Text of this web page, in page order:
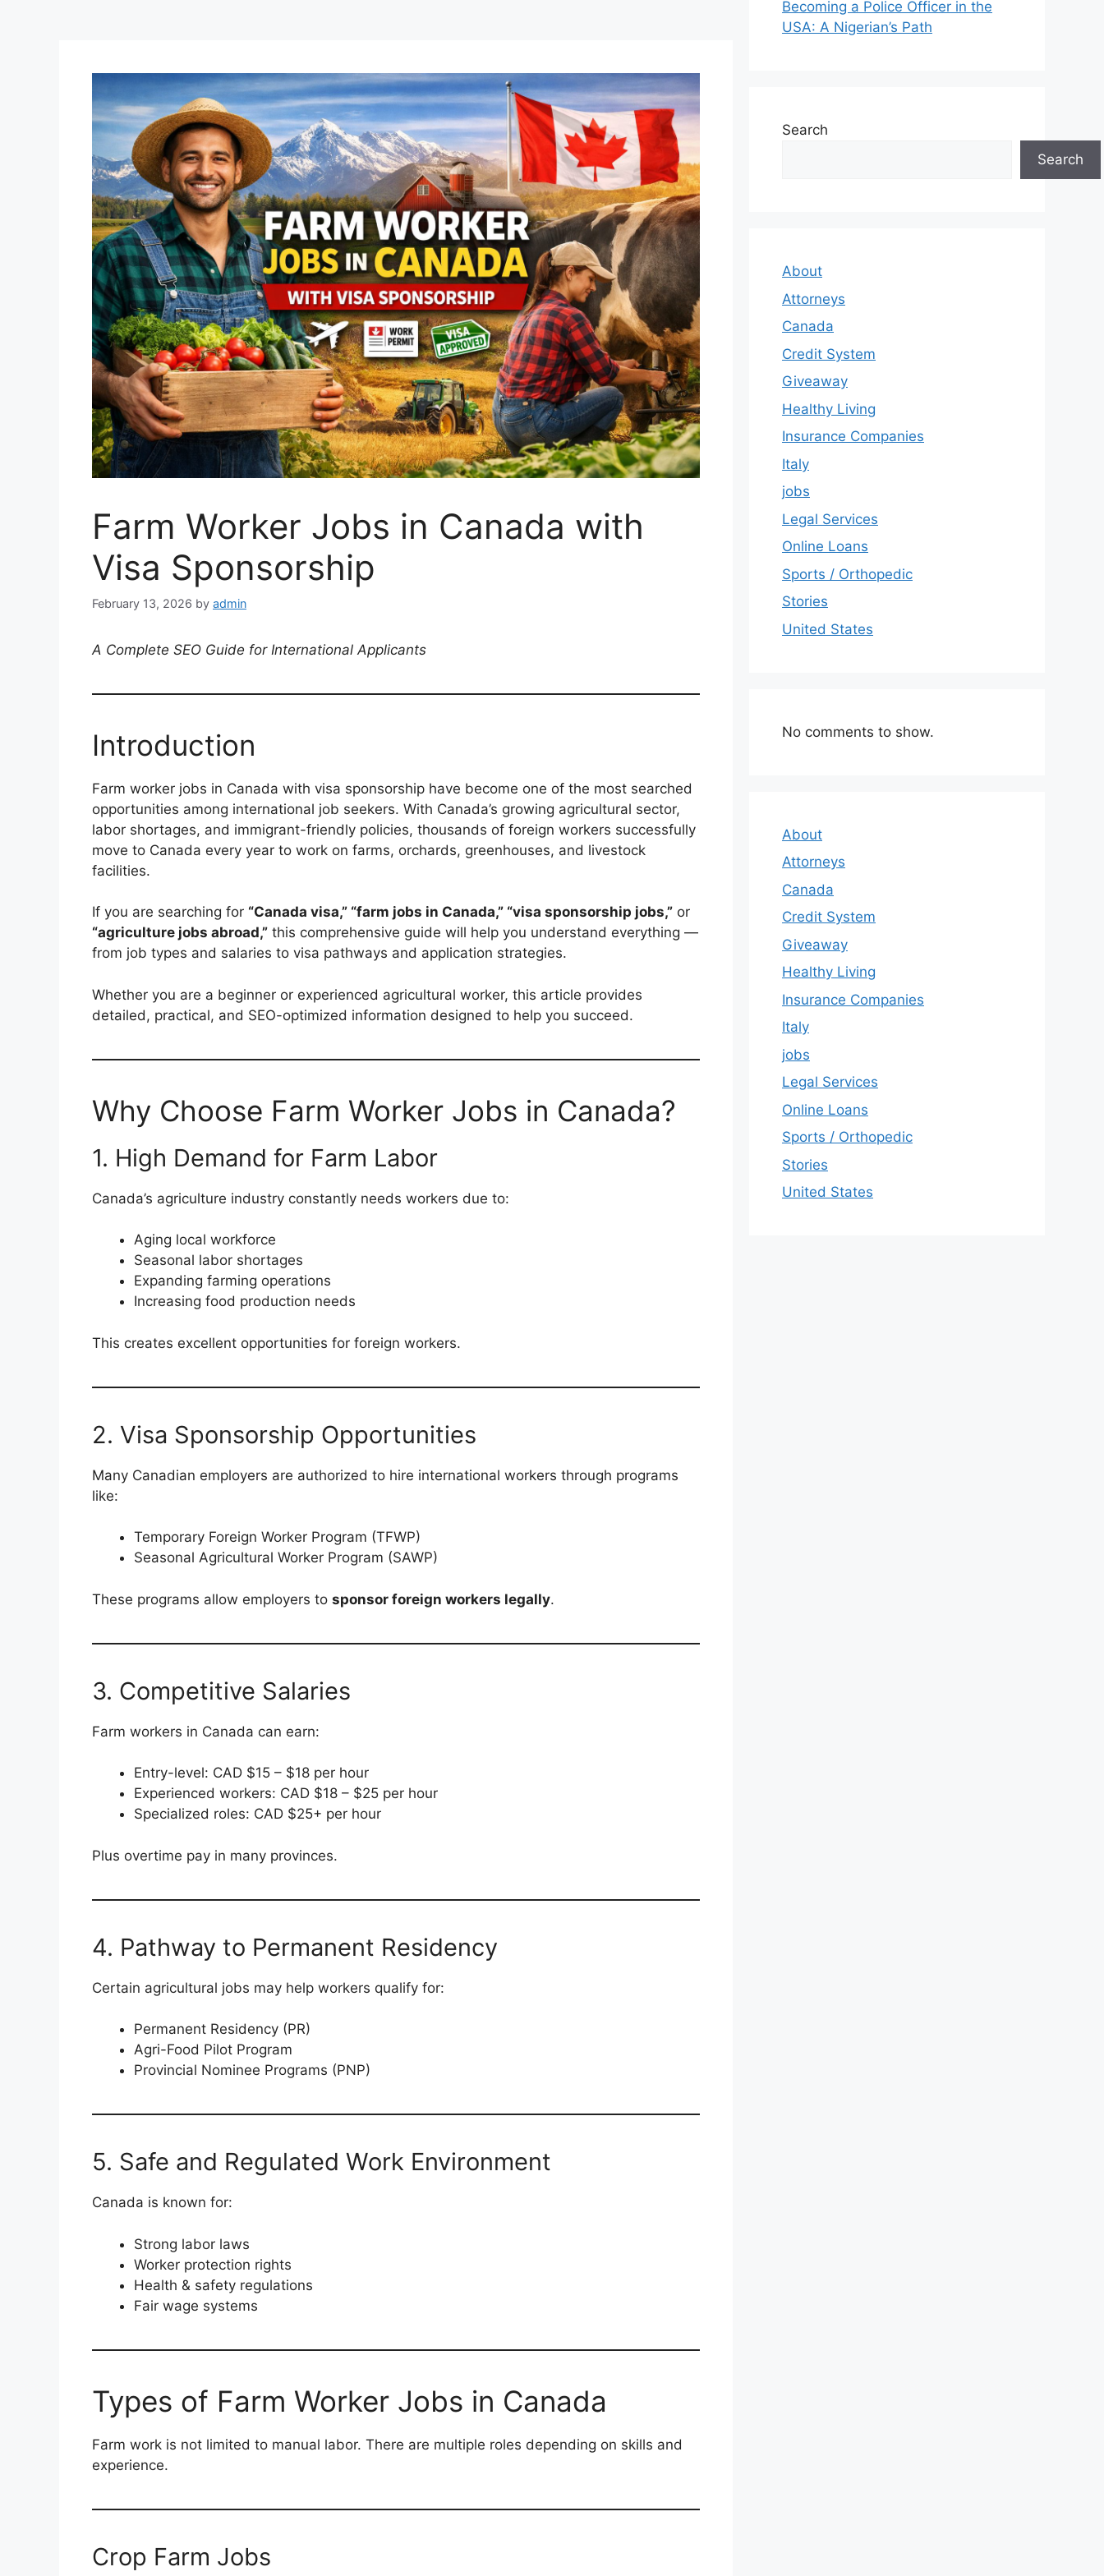
Farm Worker Jobs in Canada with
Visa Sponsorship
February 13, 2026 by admin
A Complete SEO Guide for International Applicants
Introduction
Farm worker jobs in Canada with visa sponsorship have become one of the most searched
opportunities among international job seekers. With Canada’s growing agricultural sector,
labor shortages, and immigrant-friendly policies, thousands of foreign workers successfully
move to Canada every year to work on farms, orchards, greenhouses, and livestock
facilities.
If you are searching for “Canada visa,” “farm jobs in Canada,” “visa sponsorship jobs,” or
“agriculture jobs abroad,” this comprehensive guide will help you understand everything —
from job types and salaries to visa pathways and application strategies.
Whether you are a beginner or experienced agricultural worker, this article provides
detailed, practical, and SEO-optimized information designed to help you succeed.
Why Choose Farm Worker Jobs in Canada?
1. High Demand for Farm Labor
Canada’s agriculture industry constantly needs workers due to:
Aging local workforce
Seasonal labor shortages
Expanding farming operations
Increasing food production needs
This creates excellent opportunities for foreign workers.
2. Visa Sponsorship Opportunities
Many Canadian employers are authorized to hire international workers through programs
like:
Temporary Foreign Worker Program (TFWP)
Seasonal Agricultural Worker Program (SAWP)
These programs allow employers to sponsor foreign workers legally.
3. Competitive Salaries
Farm workers in Canada can earn:
Entry-level: CAD $15 – $18 per hour
Experienced workers: CAD $18 – $25 per hour
Specialized roles: CAD $25+ per hour
Plus overtime pay in many provinces.
4. Pathway to Permanent Residency
Certain agricultural jobs may help workers qualify for:
Permanent Residency (PR)
Agri-Food Pilot Program
Provincial Nominee Programs (PNP)
5. Safe and Regulated Work Environment
Canada is known for:
Strong labor laws
Worker protection rights
Health & safety regulations
Fair wage systems
Types of Farm Worker Jobs in Canada
Farm work is not limited to manual labor. There are multiple roles depending on skills and
experience.
Crop Farm Jobs
Becoming a Police Officer in the
USA: A Nigerian’s Path
Search
Search
About
Attorneys
Canada
Credit System
Giveaway
Healthy Living
Insurance Companies
Italy
jobs
Legal Services
Online Loans
Sports / Orthopedic
Stories
United States
No comments to show.
About
Attorneys
Canada
Credit System
Giveaway
Healthy Living
Insurance Companies
Italy
jobs
Legal Services
Online Loans
Sports / Orthopedic
Stories
United States